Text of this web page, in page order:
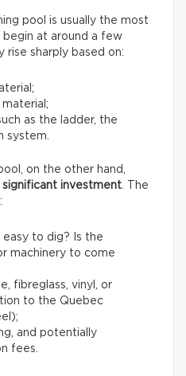
pool is usually the most
begin at around a few
rise sharply based on:
as the ladder, the
system.
on the other hand,
significant investment. The
to dig? Is the
machinery to come
fibreglass, vinyl, or
to the Quebec
and potentially
fees.